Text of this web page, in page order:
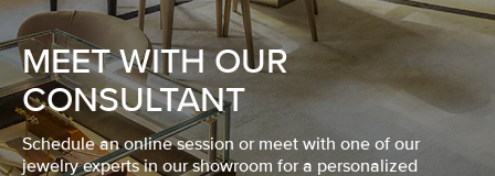
MEET WITH OUR
CONSULTANT
Schedule an online session or meet with one of our
jewelry experts in our showroom for a personalized